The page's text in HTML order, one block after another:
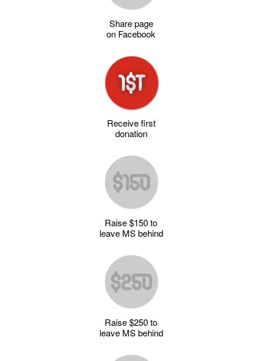
Share page
on Facebook
Receive first
donation
Raise $150 to
leave MS behind
Raise $250 to
leave MS behind